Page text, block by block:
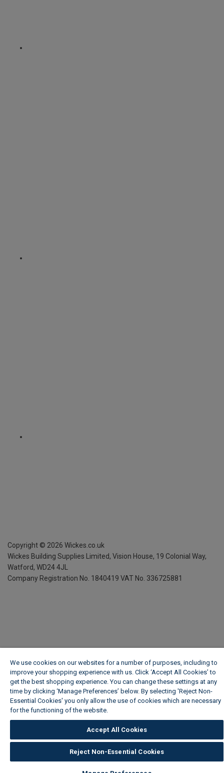
Copyright © 2026 Wickes.co.uk
Wickes Building Supplies Limited, Vision House, 19 Colonial Way,
Watford, WD24 4JL
Company Registration No. 1840419 VAT No. 336725881
We use cookies on our websites for a number of purposes, including to
improve your shopping experience with us. Click ‘Accept All Cookies’ to
get the best shopping experience. You can change these settings at any
time by clicking ‘Manage Preferences’ below. By selecting 'Reject Non-
Essential Cookies' you only allow the use of cookies which are necessary
for the functioning of the website.
Accept All Cookies
Reject Non-Essential Cookies